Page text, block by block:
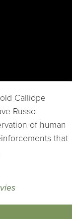
Calliope
Russo
of human
that